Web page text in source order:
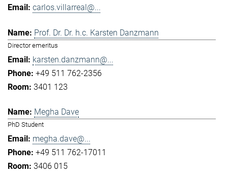
carlos.villarreal@...
Prof. Dr. Dr. h.c. Karsten Danzmann
Director emeritus
karsten.danzmann@...
+49 511 762-2356
3401 123
Megha Dave
PhD Student
megha.dave@...
+49 511 762-17011
3406 015